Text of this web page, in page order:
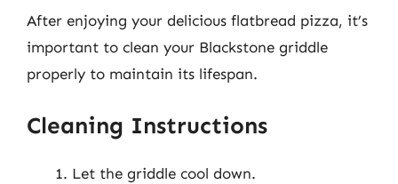
After enjoying your delicious flatbread pizza, it’s
important to clean your Blackstone griddle
properly to maintain its lifespan.
Cleaning Instructions
Let the griddle cool down.